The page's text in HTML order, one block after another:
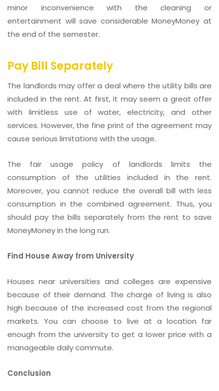
minor inconvenience with the cleaning or
entertainment will save considerable MoneyMoney at
the end of the semester.
Pay Bill Separately
The landlords may offer a deal where the utility bills are
included in the rent. At first, it may seem a great offer
with limitless use of water, electricity, and other
services. However, the fine print of the agreement may
cause serious limitations with the usage.
The fair usage policy of landlords limits the
consumption of the utilities included in the rent.
Moreover, you cannot reduce the overall bill with less
consumption in the combined agreement. Thus, you
should pay the bills separately from the rent to save
MoneyMoney in the long run.
Find House Away from University
Houses near universities and colleges are expensive
because of their demand. The charge of living is also
high because of the increased cost from the regional
markets. You can choose to live at a location far
enough from the university to get a lower price with a
manageable daily commute.
Conclusion